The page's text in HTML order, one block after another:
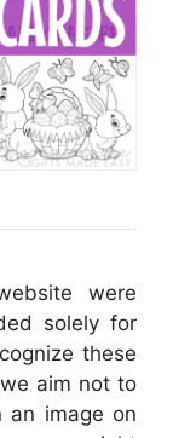
were
solely for
these
aim not to
an image on